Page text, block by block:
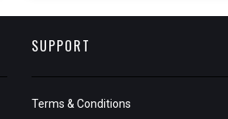
SUPPORT
Terms & Conditions